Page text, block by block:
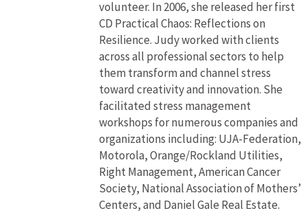
volunteer. In 2006, she released her first
CD Practical Chaos: Reflections on
Resilience. Judy worked with clients
across all professional sectors to help
them transform and channel stress
toward creativity and innovation. She
facilitated stress management
workshops for numerous companies and
organizations including: UJA-Federation,
Motorola, Orange/Rockland Utilities,
Right Management, American Cancer
Society, National Association of Mothers’
Centers, and Daniel Gale Real Estate.